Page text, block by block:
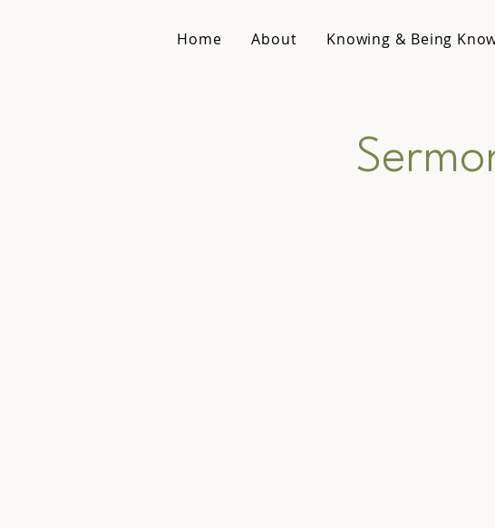
Home About Knowing & Being